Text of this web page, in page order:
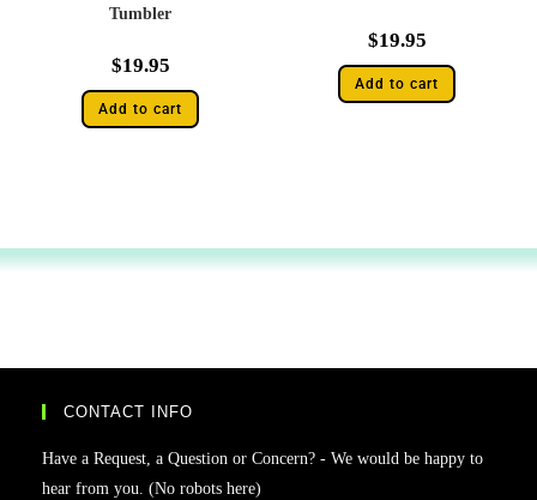
Tumbler
$19.95
Add to cart
$19.95
Add to cart
CONTACT INFO
Have a Request, a Question or Concern? - We would be happy to
hear from you. (No robots here)